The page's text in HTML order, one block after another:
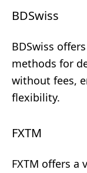
BDSwiss
BDSwiss
methods for
without fees,
flexibility.
FXTM
FXTM offers